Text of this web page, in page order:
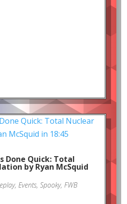
Done Quick: Total
by Ryan McSquid
, Events, Spooky, FWB